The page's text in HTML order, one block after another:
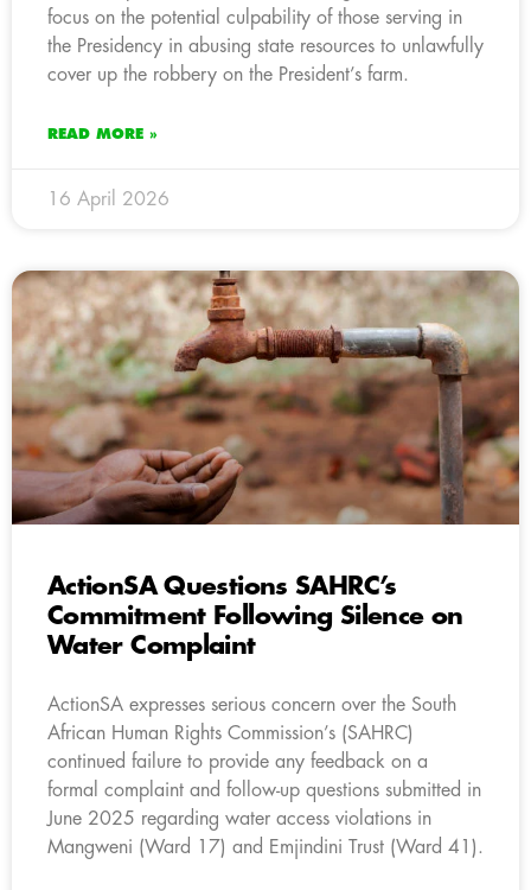
focus on the potential culpability of those serving in
the Presidency in abusing state resources to unlawfully
cover up the robbery on the President’s farm.
READ MORE »
16 April 2026
ActionSA Questions SAHRC’s
Commitment Following Silence on
Water Complaint
ActionSA expresses serious concern over the South
African Human Rights Commission’s (SAHRC)
continued failure to provide any feedback on a
formal complaint and follow-up questions submitted in
June 2025 regarding water access violations in
Mangweni (Ward 17) and Emjindini Trust (Ward 41).